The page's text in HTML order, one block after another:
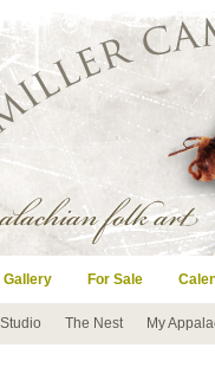
Gallery For Sale
The Nest My